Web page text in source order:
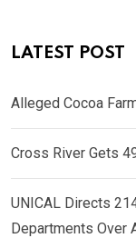
LATEST POST
Alleged Cocoa
Cross River Gets
UNICAL Directs
Departments Over